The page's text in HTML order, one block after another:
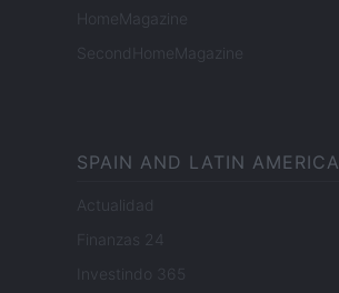
HomeMagazine
SecondHomeMagazine
SPAIN AND LATIN AMERICA
Actualidad
Finanzas 24
Investindo 365